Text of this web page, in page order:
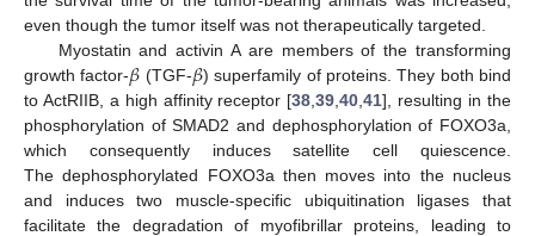
even though the tumor itself was not therapeutically targeted.
Myostatin and activin A are members of the transforming
growth factor-𝛽 (TGF-𝛽) superfamily of proteins. They both bind
to ActRIIB, a high affinity receptor [38 ,39 ,40 ,41], resulting in the
phosphorylation of SMAD2 and dephosphorylation of FOXO3a,
which consequently induces satellite cell quiescence.
The dephosphorylated FOXO3a then moves into the nucleus
and induces two muscle-specific ubiquitination ligases that
facilitate the degradation of myofibrillar proteins, leading to